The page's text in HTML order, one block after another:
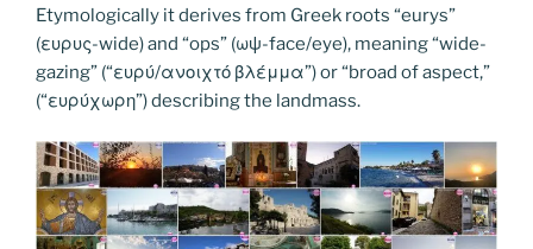
o
k
er
n
k
Etymologically it derives from Greek roots “eurys”
(ευρυς-wide) and “ops” (ωψ-face/eye), meaning “wide-
gazing” (“ευρύ/ανοιχτό βλέμμα”) or “broad of aspect,”
(“ευρύχωρη”) describing the landmass.